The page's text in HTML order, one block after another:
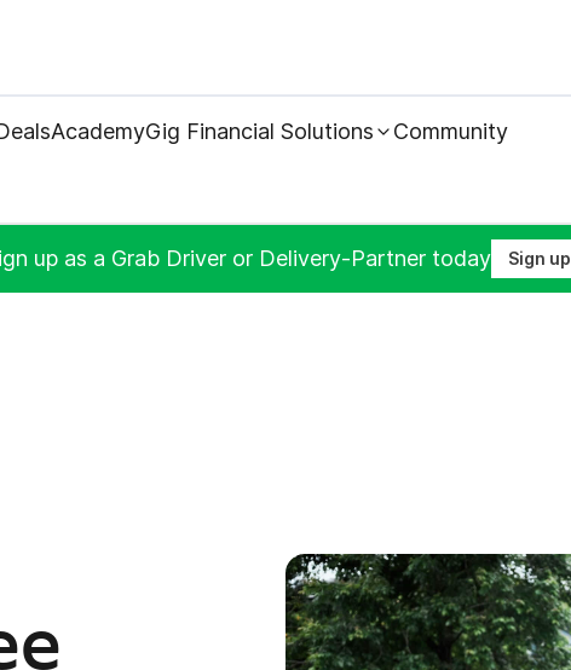
AcademyGig Financial Solutions Community
up as a Grab Driver or Delivery-Partner today Sign up